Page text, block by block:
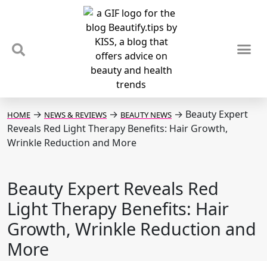
HOME → NEWS & REVIEWS → BEAUTY NEWS → Beauty Expert
Reveals Red Light Therapy Benefits: Hair Growth,
Wrinkle Reduction and More
Beauty Expert Reveals Red
Light Therapy Benefits: Hair
Growth, Wrinkle Reduction and
More